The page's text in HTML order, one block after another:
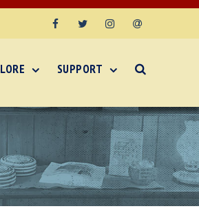
SUPPORT